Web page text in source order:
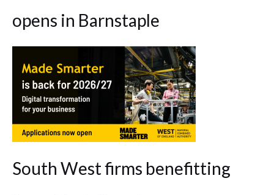
opens in Barnstaple
South West firms benefitting